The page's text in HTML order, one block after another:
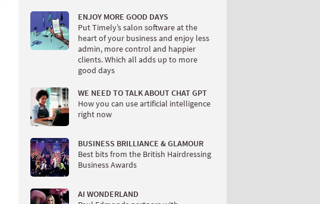
ENJOY MORE GOOD DAYS
Put Timely’s salon software at the
heart of your business and enjoy less
admin, more control and happier
clients. Which all adds up to more
good days
WE NEED TO TALK ABOUT CHAT GPT
How you can use artificial intelligence
right now
BUSINESS BRILLIANCE & GLAMOUR
Best bits from the British Hairdressing
Business Awards
AI WONDERLAND